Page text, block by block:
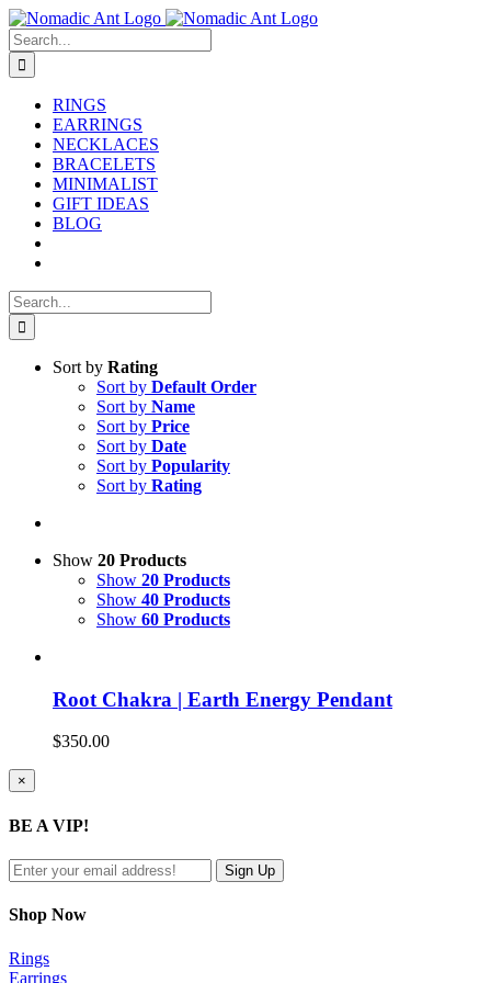
Skip
to
content
Search
for:
RINGS
EARRINGS
NECKLACES
BRACELETS
MINIMALIST
GIFT IDEAS
BLOG
Search
for:
Sort by Rating
Sort by Default Order
Sort by Name
Sort by Price
Sort by Date
Sort by Popularity
Sort by Rating
Show 20 Products
Show 20 Products
Show 40 Products
Show 60 Products
Root Chakra | Earth Energy Pendant
$350.00
Close
product
view
×
BE A VIP!
Shop Now
Rings
Earrings